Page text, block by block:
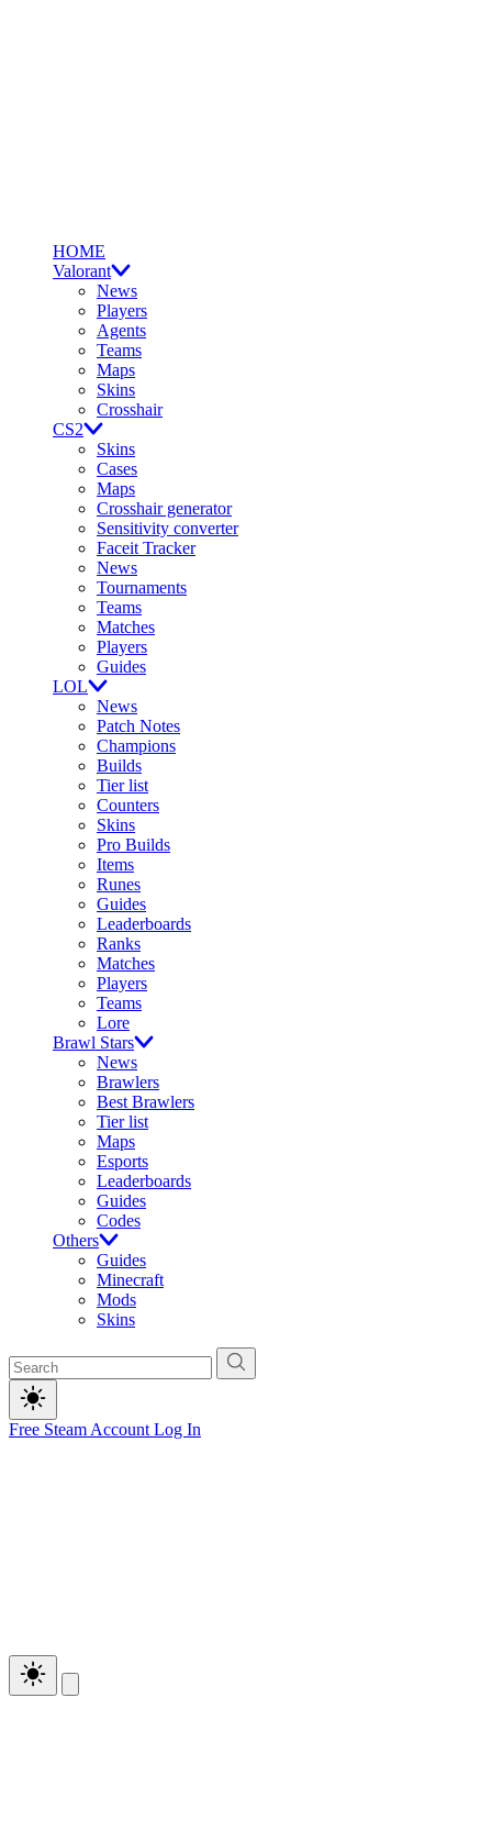
HOME
Valorant
News
Players
Agents
Teams
Maps
Skins
Crosshair
CS2
Skins
Cases
Maps
Crosshair generator
Sensitivity converter
Faceit Tracker
News
Tournaments
Teams
Matches
Players
Guides
LOL
News
Patch Notes
Champions
Builds
Tier list
Counters
Skins
Pro Builds
Items
Runes
Guides
Leaderboards
Ranks
Matches
Players
Teams
Lore
Brawl Stars
News
Brawlers
Best Brawlers
Tier list
Maps
Esports
Leaderboards
Guides
Codes
Others
Guides
Minecraft
Mods
Skins
Free Steam Account Log In